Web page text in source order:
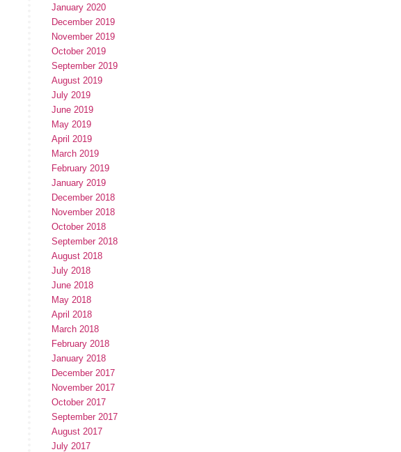
January 2020
December 2019
November 2019
October 2019
September 2019
August 2019
July 2019
June 2019
May 2019
April 2019
March 2019
February 2019
January 2019
December 2018
November 2018
October 2018
September 2018
August 2018
July 2018
June 2018
May 2018
April 2018
March 2018
February 2018
January 2018
December 2017
November 2017
October 2017
September 2017
August 2017
July 2017